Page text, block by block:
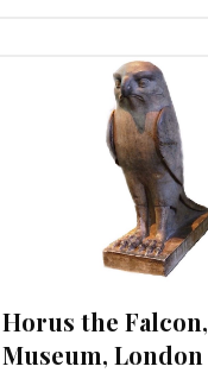
Horus the
Museum, London